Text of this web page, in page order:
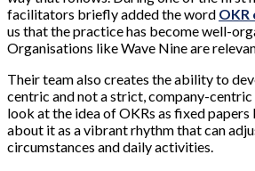
facilitators briefly added the word
us that the practice has become well-
Organisations like Wave Nine are
Their team also creates the ability to
centric and not a strict, company-
look at the idea of OKRs as fixed
about it as a vibrant rhythm that can
circumstances and daily activities.